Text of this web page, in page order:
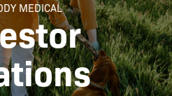
MEDICAL